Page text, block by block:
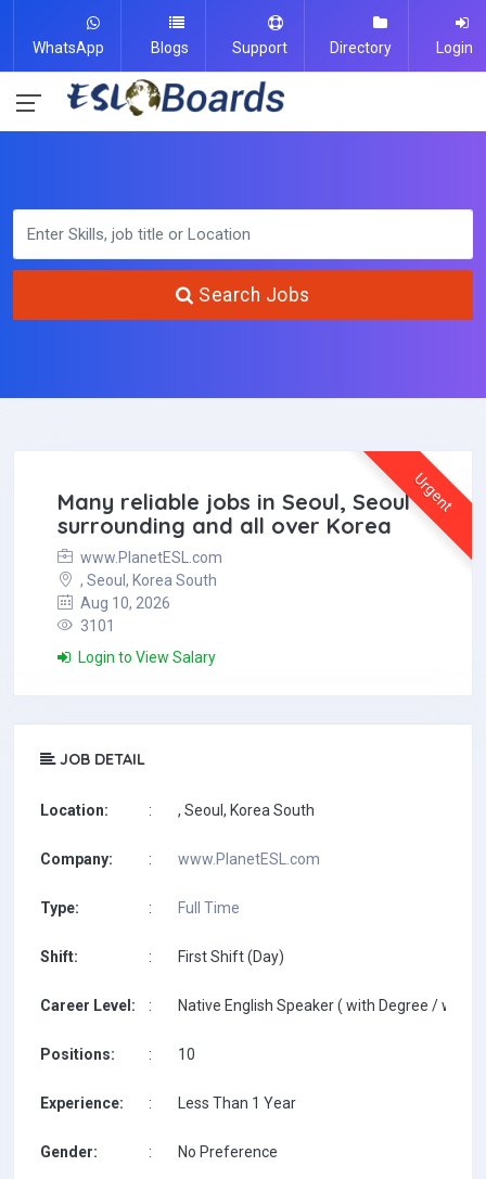
WhatsApp Blogs Support Directory Login
Search Jobs
Urgent
Many reliable jobs in Seoul, Seoul
surrounding and all over Korea
www.PlanetESL.com
, Seoul, Korea South
Aug 10, 2026
3101
Login to View Salary
JOB DETAIL
Location: : , Seoul, Korea South
Company: : www.PlanetESL.com
Type: : Full Time
Shift: : First Shift (Day)
Career Level: : Native English Speaker ( with Degree / with
Positions: : 10
Experience: : Less Than 1 Year
Gender: : No Preference